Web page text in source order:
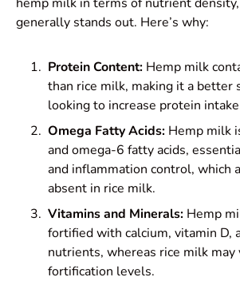
generally stands out. Here’s why:
Protein Content: Hemp milk
than rice milk, making it a better
looking to increase protein
Omega Fatty Acids: Hemp milk
and omega-6 fatty acids,
and inflammation control, which
absent in rice milk.
Vitamins and Minerals: Hemp
fortified with calcium, vitamin D,
nutrients, whereas rice milk may
fortification levels.